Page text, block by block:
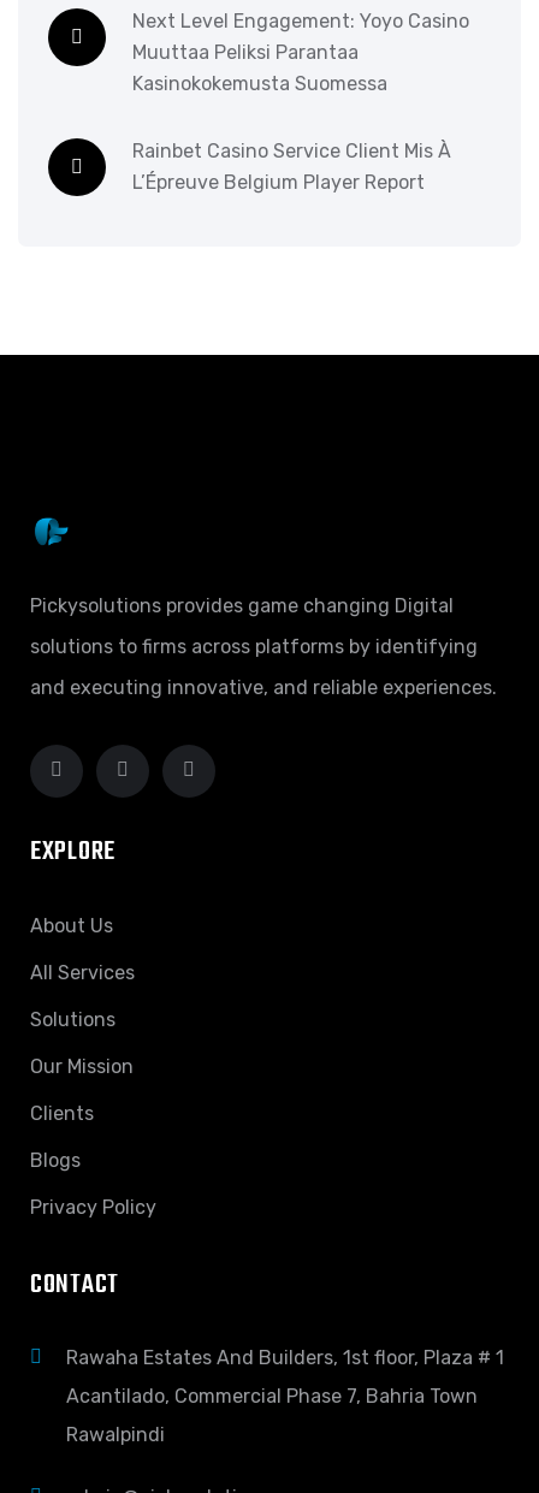
Next Level Engagement: Yoyo Casino
Muuttaa Peliksi Parantaa
Kasinokokemusta Suomessa
Rainbet Casino Service Client Mis À
L’Épreuve Belgium Player Report
Pickysolutions provides game changing Digital
solutions to firms across platforms by identifying
and executing innovative, and reliable experiences.
EXPLORE
About Us
All Services
Solutions
Our Mission
Clients
Blogs
Privacy Policy
CONTACT
Rawaha Estates And Builders, 1st floor, Plaza # 1
Acantilado, Commercial Phase 7, Bahria Town
Rawalpindi